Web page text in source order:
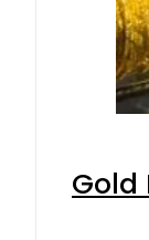
Gold